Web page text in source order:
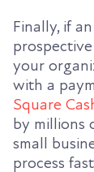
Finally, if
your
with a
Square
by millions
small
process